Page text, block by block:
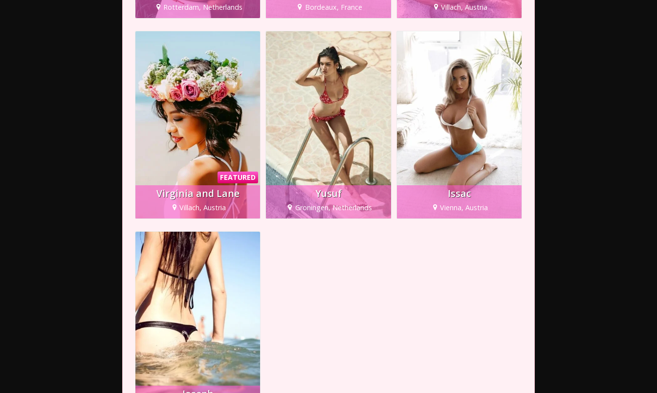
Rotterdam, Netherlands Bordeaux, France Villach, Austria
FEATURED
Virginia and Lane
Villach, Austria
Yusuf
Groningen, Netherlands
Issac
Vienna, Austria